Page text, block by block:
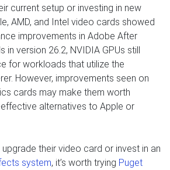
current setup or investing in new
AMD, and Intel video cards showed
improvements in Adobe After
in version 26.2, NVIDIA GPUs still
for workloads that utilize the
However, improvements seen on
cards may make them worth
alternatives to Apple or
their video card or invest in an
system, it’s worth trying Puget